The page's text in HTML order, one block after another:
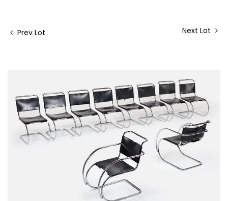
Prev Lot Next Lot